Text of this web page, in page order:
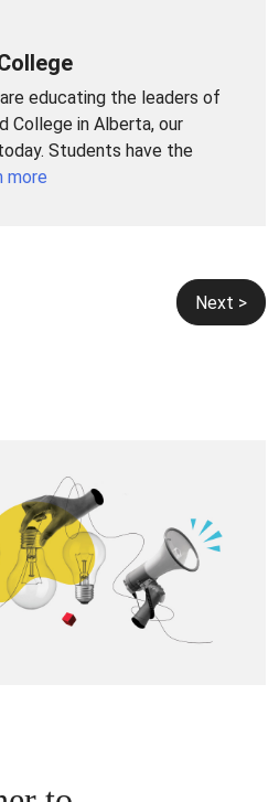
educating the leaders of
College in Alberta, our
Students have the
more
Next >